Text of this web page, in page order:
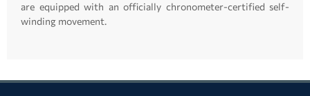
are equipped with an officially chronometer-certified self-
winding movement.